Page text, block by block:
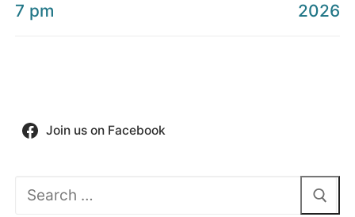
7 pm
2026
Join us on Facebook
Search